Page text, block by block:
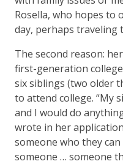
Rosella, who hopes to
day, perhaps traveling
The second reason:
first-generation
six siblings (two older
to attend college. “My
and I would do
wrote in her
someone who they
someone … someone